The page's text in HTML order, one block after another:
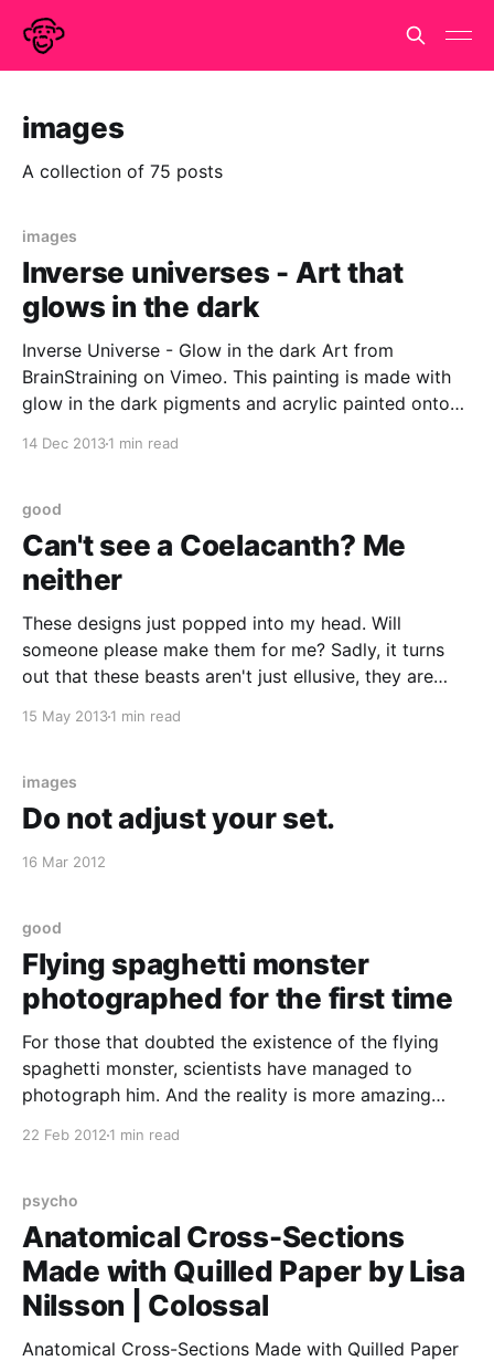
images
A collection of 75 posts
images
Inverse universes - Art that
glows in the dark
Inverse Universe - Glow in the dark Art from
BrainStraining on Vimeo. This painting is made with
glow in the dark pigments and acrylic painted onto
14 Dec 20131 min read
good
Can't see a Coelacanth? Me
neither
These designs just popped into my head. Will
someone please make them for me? Sadly, it turns
out that these beasts aren't just ellusive, they are
http://en.wikipedia.org/wiki/Coelacanth
15 May 20131 min read
images
Do not adjust your set.
16 Mar 2012
good
Flying spaghetti monster
photographed for the first time
For those that doubted the existence of the flying
spaghetti monster, scientists have managed to
photograph him. And the reality is more amazing
22 Feb 2012 1 min read
psycho
Anatomical Cross-Sections
Made with Quilled Paper by Lisa
Nilsson | Colossal
Anatomical Cross-Sections Made with Quilled Paper